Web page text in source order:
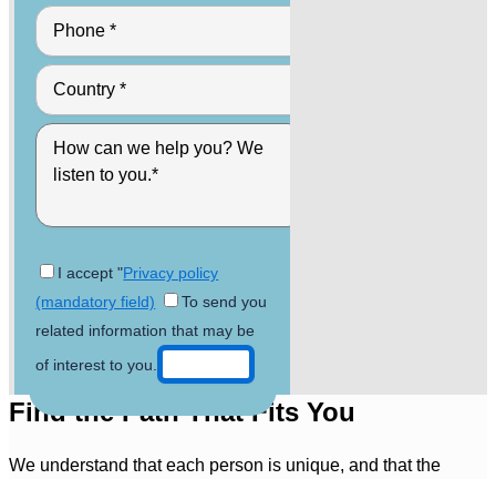
I accept "Privacy policy
(mandatory field)
To send you
related information that may be
of interest to you.
Find the Path That Fits You
We understand that each person is unique, and that the